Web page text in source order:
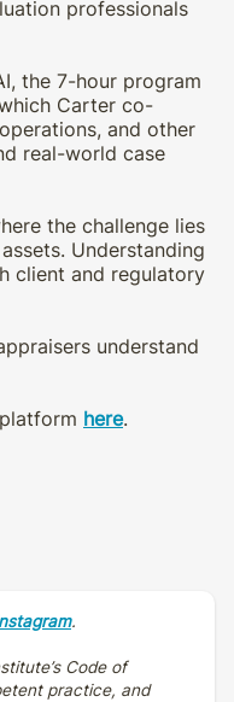
professionals
the 7-hour program
Carter co-
and other
real-world case
the challenge lies
Understanding
client and regulatory
understand
here.
.
Code of
practice, and